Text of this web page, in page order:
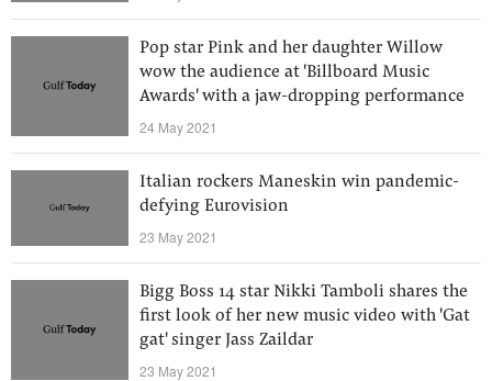
Pop star Pink and her daughter Willow
wow the audience at 'Billboard Music
Awards' with a jaw-dropping performance
24 May 2021
Italian rockers Maneskin win pandemic-
defying Eurovision
23 May 2021
Bigg Boss 14 star Nikki Tamboli shares the
first look of her new music video with 'Gat
gat' singer Jass Zaildar
23 May 2021